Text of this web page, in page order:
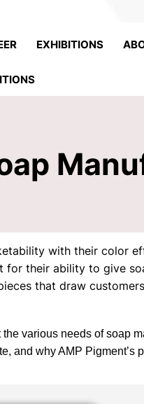
EXHIBITIONS
with their color
for their ability to give
that draw
various needs of soap
and why AMP Pigment’s